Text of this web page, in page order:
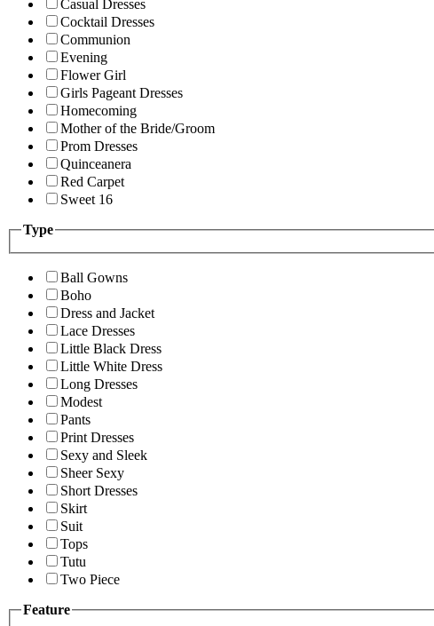
Casual Dresses
Cocktail Dresses
Communion
Evening
Flower Girl
Girls Pageant Dresses
Homecoming
Mother of the Bride/Groom
Prom Dresses
Quinceanera
Red Carpet
Sweet 16
Type
Ball Gowns
Boho
Dress and Jacket
Lace Dresses
Little Black Dress
Little White Dress
Long Dresses
Modest
Pants
Print Dresses
Sexy and Sleek
Sheer Sexy
Short Dresses
Skirt
Suit
Tops
Tutu
Two Piece
Feature